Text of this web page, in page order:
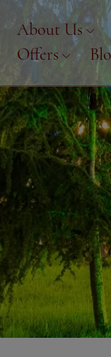
About Us
Offers